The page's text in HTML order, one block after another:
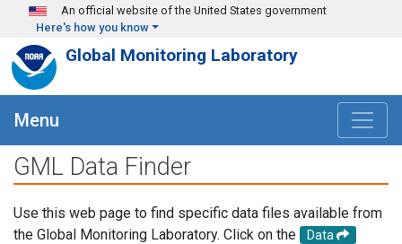
Skip to main content
An official website of the United States government
Here's how you know
Global Monitoring Laboratory
Menu
GML Data Finder
Use this web page to find specific data files available from
the Global Monitoring Laboratory. Click on the
Data